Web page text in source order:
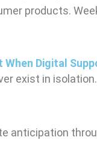
products.
When Digital
exist in
anticipation